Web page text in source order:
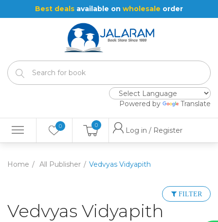
Powered by Translate
0 0
Log in / Register
Best deals available on wholesale order
Home All Publisher Vedvyas Vidyapith
FILTER
Vedvyas Vidyapith